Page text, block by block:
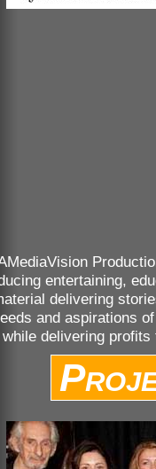
entertaining,
delivering
and aspirations
while delivering